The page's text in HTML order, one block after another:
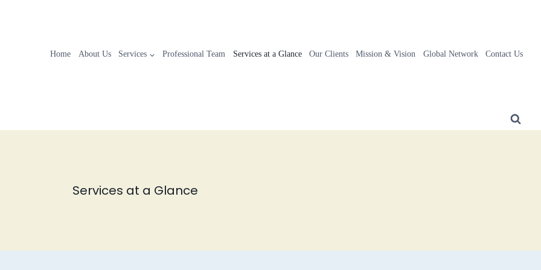
Home About Us Services Professional Team Services at a Glance Our Clients Mission & Vision Global Network Contact Us
Services at a Glance